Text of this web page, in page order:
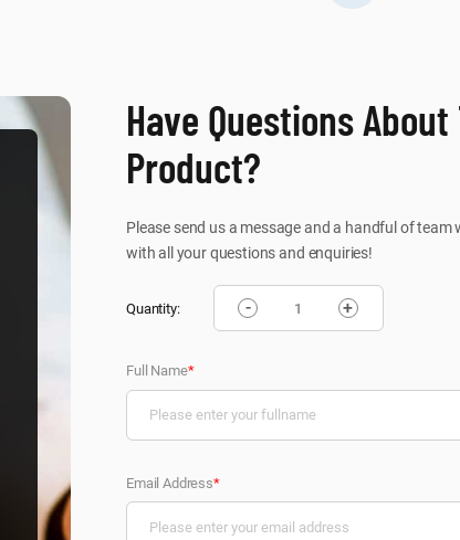
Have Questions
Product?
Please send us a message and a handful of team
with all your questions and enquiries!
Quantity: - +
Full Name*
Email Address*